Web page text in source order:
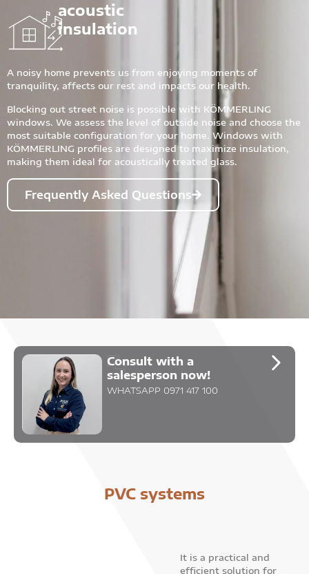
acoustic
insulation
A noisy home prevents us from enjoying moments of
tranquility, affects our rest and impacts our health.
Blocking out street noise is possible with KÖMMERLING
windows. We assess the level of outside noise and choose the
most suitable configuration for your home. Windows with
KÖMMERLING profiles are designed to maximize insulation,
making them ideal for acoustically treated glass.
Frequently Asked Questions
Consult with a
salesperson now!
WHATSAPP 0971 417 100
PVC systems
It is a practical and
efficient solution for